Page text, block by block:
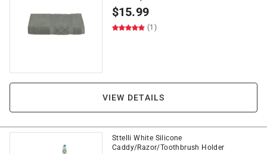
$15.99
(1)
VIEW DETAILS
Sttelli White Silicone
Caddy/Razor/Toothbrush Holder